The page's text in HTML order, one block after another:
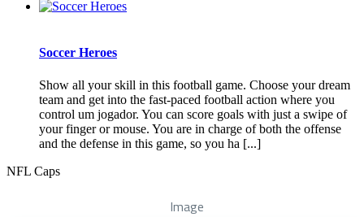
Soccer Heroes
Show all your skill in this football game. Choose your dream
team and get into the fast-paced football action where you
control um jogador. You can score goals with just a swipe of
your finger or mouse. You are in charge of both the offense
and the defense in this game, so you ha [...]
NFL Caps
Image